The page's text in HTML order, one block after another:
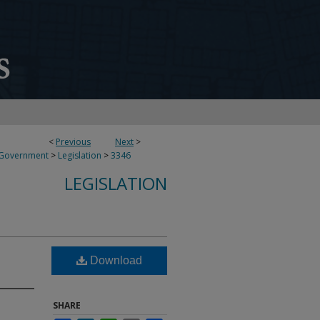
< Previous Next >
> Legislation >3346
LEGISLATION
Download
SHARE